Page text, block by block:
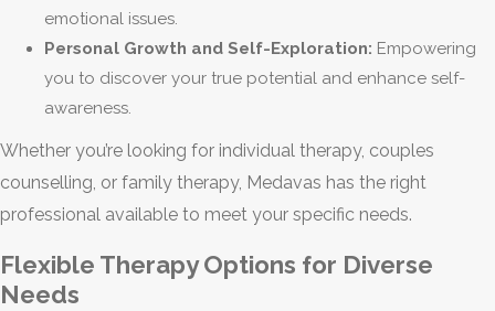
emotional issues.
Personal Growth and Self-Exploration: Empowering
you to discover your true potential and enhance self-
awareness.
Whether you’re looking for individual therapy, couples
counselling, or family therapy, Medavas has the right
professional available to meet your specific needs.
Flexible Therapy Options for Diverse
Needs